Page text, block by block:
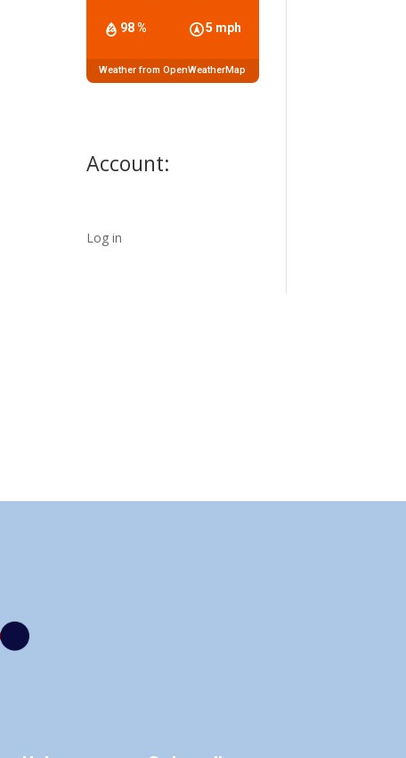
98 % 5 mph
Weather from OpenWeatherMap
Account:
Log in